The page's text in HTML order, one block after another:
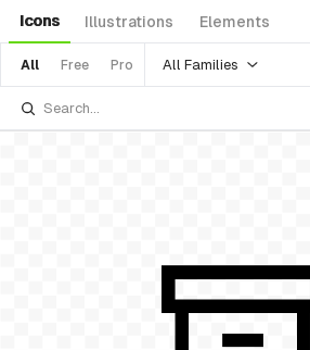
Icons Illustrations Elements
All Free Pro All Families